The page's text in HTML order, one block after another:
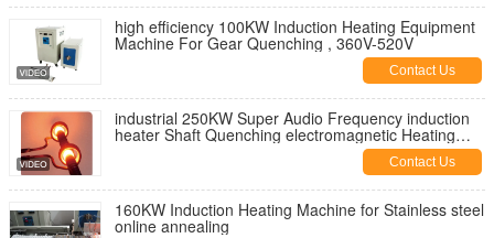
high efficiency 100KW Induction Heating Equipment
Machine For Gear Quenching , 360V-520V
Contact Us
industrial 250KW Super Audio Frequency induction
heater Shaft Quenching electromagnetic Heating
Contact Us
160KW Induction Heating Machine for Stainless steel
online annealing